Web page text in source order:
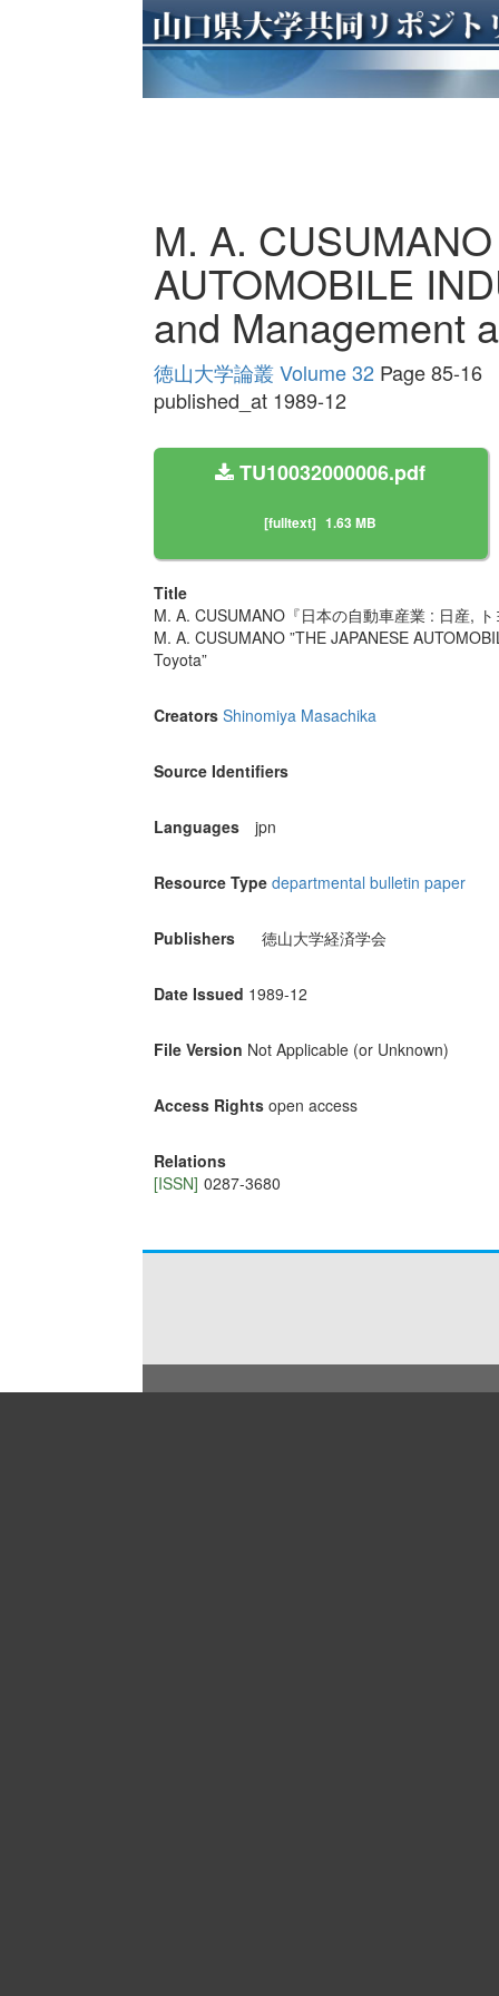
M. A.
AUTOMOBILE
and Management
徳山大学論叢 Volume 32Page 85-16
published_at 1989-12
TU10032000006.pdf
[fulltext] 1.63 MB
Title
M. A. CUSUMANO『日本の自動車産業 : 日産,
M. A. CUSUMANO ”THE JAPANESE
Toyota”
Creators Shinomiya Masachika
Source Identifiers
Languages jpn
Resource Type departmental bulletin paper
Publishers 徳山大学経済学会
Date Issued 1989-12
File Version Not Applicable (or Unknown)
Access Rights open access
Relations
[ISSN] 0287-3680